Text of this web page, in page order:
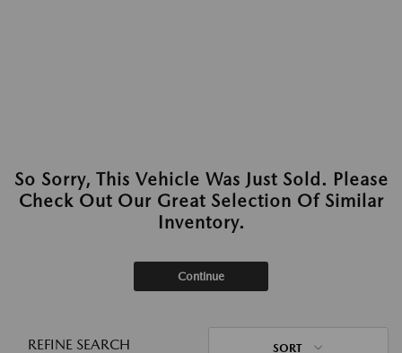
So Sorry, This Vehicle Was Just Sold. Please
Check Out Our Great Selection Of Similar
Inventory.
Continue
REFINE SEARCH SORT